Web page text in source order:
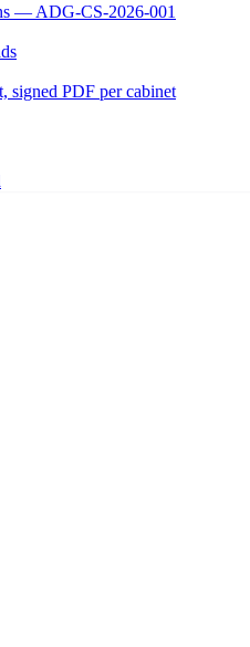
— ADG-CS-2026-001
PDF per cabinet